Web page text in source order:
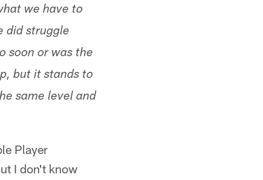
we have to
did struggle
soon or was the
but it stands to
same level and
Player
I don't know